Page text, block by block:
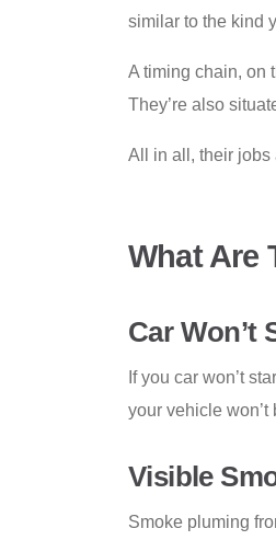
similar to the kind
A timing chain, on
They’re also
All in all, their jobs
What Are
Car Won’t
If you car won’t
your vehicle won’t
Visible
Smoke pluming